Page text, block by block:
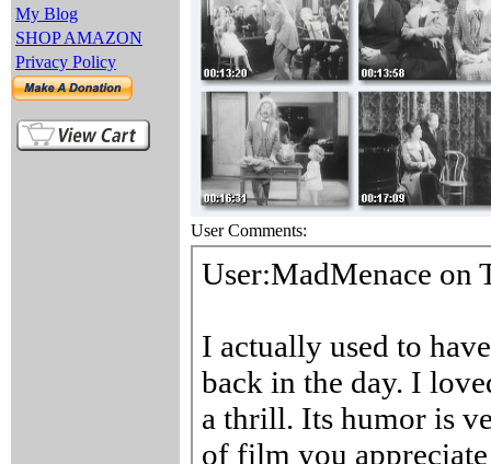
My Blog
SHOP AMAZON
Privacy Policy
User Comments: